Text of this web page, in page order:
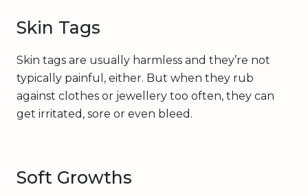
Skin Tags
Skin tags are usually harmless and they’re not
typically painful, either. But when they rub
against clothes or jewellery too often, they can
get irritated, sore or even bleed.
Soft Growths